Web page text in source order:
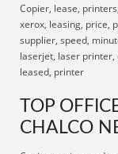
Copier, lease,
xerox, leasing, price,
supplier, speed,
laserjet, laser printer,
leased, printer
TOP
CHALCO